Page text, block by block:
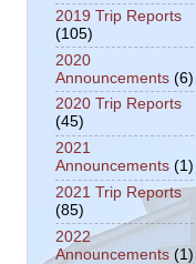
2019 Trip Reports
(105)
2020
Announcements (6)
2020 Trip Reports
(45)
2021
Announcements (1)
2021 Trip Reports
(85)
2022
Announcements (1)